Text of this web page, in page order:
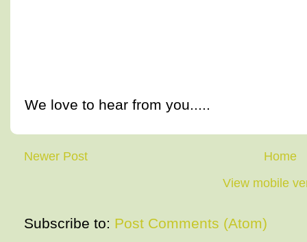
We love to hear from you.....
Newer Post
Home
View mobile
Subscribe to: Post Comments (Atom)